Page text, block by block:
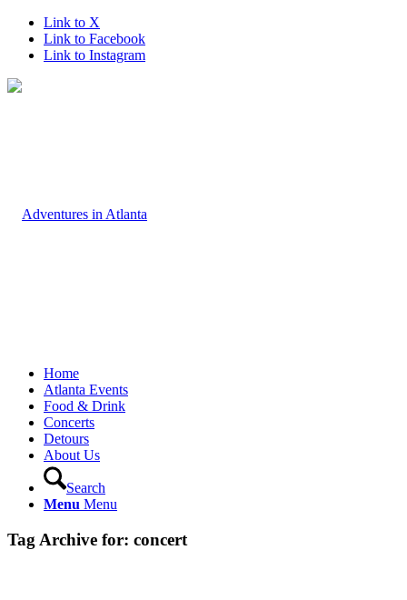
Link to X
Link to Facebook
Link to Instagram
Home
Atlanta Events
Food & Drink
Concerts
Detours
About Us
Search
Menu Menu
Tag Archive for: concert